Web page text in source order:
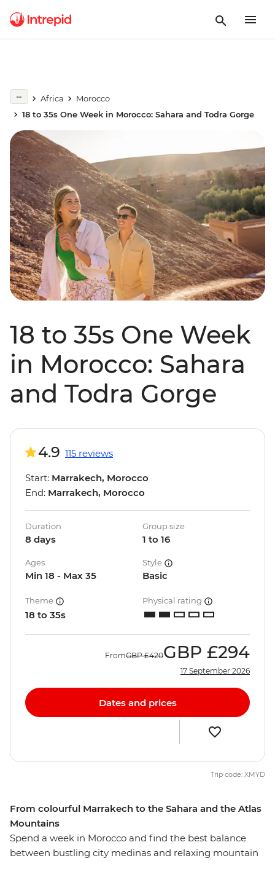
Africa
Morocco
18 to 35s One Week in Morocco: Sahara and Todra Gorge
18 to 35s One Week
in Morocco: Sahara
and Todra Gorge
From colourful Marrakech to the Sahara and the Atlas
Mountains
Spend a week in Morocco and find the best balance
between bustling city medinas and relaxing mountain
4.9 115 reviews
Start: Marrakech, Morocco
End: Marrakech, Morocco
Duration
8 days
Group size
1 to 16
Ages
Min 18 - Max 35
Style
Basic
Theme
18 to 35s
Physical rating
FromGBP £420GBP £294
17 September 2026
Dates and prices
Trip code: XMYD